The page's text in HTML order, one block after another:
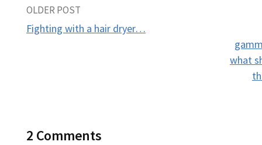
Post
OLDER POST
Fighting with a hair dryer…
what
2 Comments